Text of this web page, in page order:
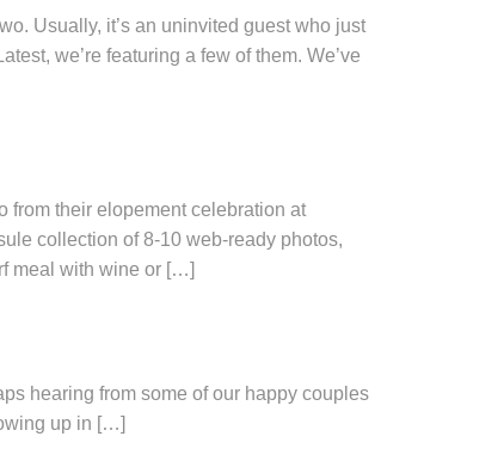
Usually, it’s an uninvited guest who just
we’re featuring a few of them. We’ve
from their elopement celebration at
collection of 8-10 web-ready photos,
meal with wine or […]
hearing from some of our happy couples
up in […]